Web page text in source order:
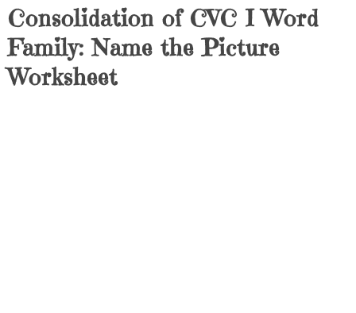
Consolidation of CVC I Word
Family: Name the Picture
Worksheet